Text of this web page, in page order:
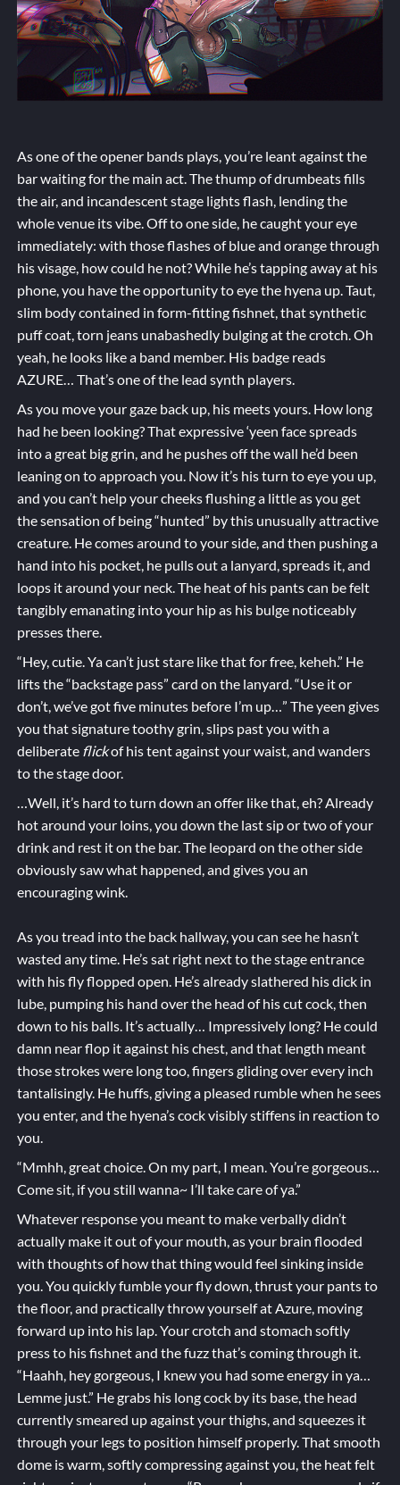
As one of the opener bands plays, you’re leant against the
bar waiting for the main act. The thump of drumbeats fills
the air, and incandescent stage lights flash, lending the
whole venue its vibe. Off to one side, he caught your eye
immediately: with those flashes of blue and orange through
his visage, how could he not? While he’s tapping away at his
phone, you have the opportunity to eye the hyena up. Taut,
slim body contained in form-fitting fishnet, that synthetic
puff coat, torn jeans unabashedly bulging at the crotch. Oh
yeah, he looks like a band member. His badge reads
AZURE… That’s one of the lead synth players.
As you move your gaze back up, his meets yours. How long
had he been looking? That expressive ‘yeen face spreads
into a great big grin, and he pushes off the wall he’d been
leaning on to approach you. Now it’s his turn to eye you up,
and you can’t help your cheeks flushing a little as you get
the sensation of being “hunted” by this unusually attractive
creature. He comes around to your side, and then pushing a
hand into his pocket, he pulls out a lanyard, spreads it, and
loops it around your neck. The heat of his pants can be felt
tangibly emanating into your hip as his bulge noticeably
presses there.
“Hey, cutie. Ya can’t just stare like that for free, keheh.” He
lifts the “backstage pass” card on the lanyard. “Use it or
don’t, we’ve got five minutes before I’m up…” The yeen gives
you that signature toothy grin, slips past you with a
deliberate flickof his tent against your waist, and wanders
to the stage door.
…Well, it’s hard to turn down an offer like that, eh? Already
hot around your loins, you down the last sip or two of your
drink and rest it on the bar. The leopard on the other side
obviously saw what happened, and gives you an
encouraging wink.
As you tread into the back hallway, you can see he hasn’t
wasted any time. He’s sat right next to the stage entrance
with his fly flopped open. He’s already slathered his dick in
lube, pumping his hand over the head of his cut cock, then
down to his balls. It’s actually… Impressively long? He could
damn near flop it against his chest, and that length meant
those strokes were long too, fingers gliding over every inch
tantalisingly. He huffs, giving a pleased rumble when he sees
you enter, and the hyena’s cock visibly stiffens in reaction to
you.
“Mmhh, great choice. On my part, I mean. You’re gorgeous…
Come sit, if you still wanna~ I’ll take care of ya.”
Whatever response you meant to make verbally didn’t
actually make it out of your mouth, as your brain flooded
with thoughts of how that thing would feel sinking inside
you. You quickly fumble your fly down, thrust your pants to
the floor, and practically throw yourself at Azure, moving
forward up into his lap. Your crotch and stomach softly
press to his fishnet and the fuzz that’s coming through it.
“Haahh, hey gorgeous, I knew you had some energy in ya…
Lemme just.” He grabs his long cock by its base, the head
currently smeared up against your thighs, and squeezes it
through your legs to position himself properly. That smooth
dome is warm, softly compressing against you, the heat felt